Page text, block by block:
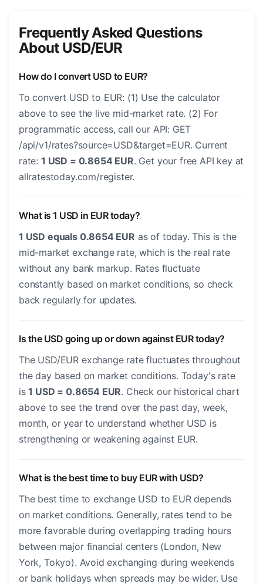
Frequently Asked Questions
About USD/EUR
How do I convert USD to EUR?
To convert USD to EUR: (1) Use the calculator
above to see the live mid-market rate. (2) For
programmatic access, call our API: GET
/api/v1/rates?source=USD&target=EUR. Current
rate: 1 USD = 0.8654 EUR. Get your free API key at
allratestoday.com/register.
What is 1 USD in EUR today?
1 USD equals 0.8654 EUR as of today. This is the
mid-market exchange rate, which is the real rate
without any bank markup. Rates fluctuate
constantly based on market conditions, so check
back regularly for updates.
Is the USD going up or down against EUR today?
The USD/EUR exchange rate fluctuates throughout
the day based on market conditions. Today's rate
is1 USD = 0.8654 EUR. Check our historical chart
above to see the trend over the past day, week,
month, or year to understand whether USD is
strengthening or weakening against EUR.
What is the best time to buy EUR with USD?
The best time to exchange USD to EUR depends
on market conditions. Generally, rates tend to be
more favorable during overlapping trading hours
between major financial centers (London, New
York, Tokyo). Avoid exchanging during weekends
or bank holidays when spreads may be wider. Use